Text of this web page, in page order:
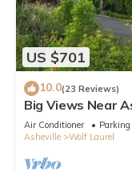
US $701
10.0(23 Reviews)
Big Views Near
Mountain Views
Air Conditioner Parking
Asheville
Wolf Laurel